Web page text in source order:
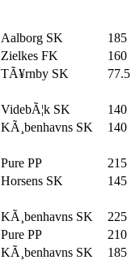
Aalborg SK 185
Zielkes FK 160
TÃ¥rnby SK 77.5
VidebÃ¦k SK 140
KÃ¸benhavns SK 140
Pure PP 215
Horsens SK 145
KÃ¸benhavns SK 225
Pure PP 210
KÃ¸benhavns SK 185